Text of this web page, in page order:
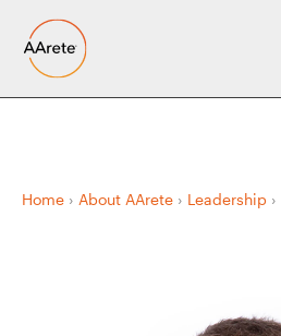
content
Home › About AArete › Leadership ›